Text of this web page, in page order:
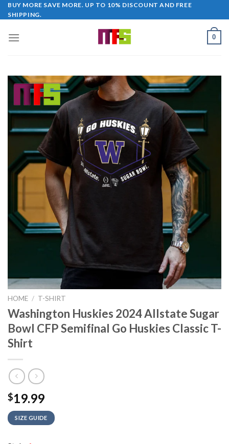
Skip
to
BUY MORE SAVE MORE. UP TO 10% DISCOUNT AND FREE
SHIPPING.
0
HOME / T-SHIRT
Washington Huskies 2024 Allstate Sugar
Bowl CFP Semifinal Go Huskies Classic T-
Shirt
$19.99
SIZE GUIDE